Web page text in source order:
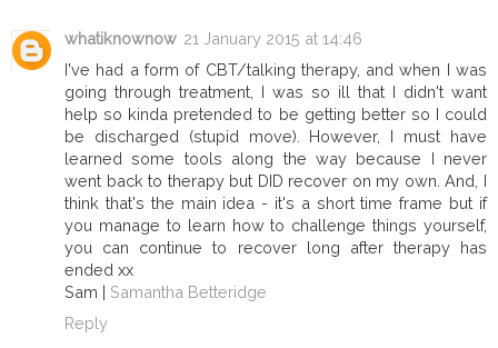
whatiknownow 21 January 2015 at 14:46
I've had a form of CBT/talking therapy, and when I was
going through treatment, I was so ill that I didn't want
help so kinda pretended to be getting better so I could
be discharged (stupid move). However, I must have
learned some tools along the way because I never
went back to therapy but DID recover on my own. And, I
think that's the main idea - it's a short time frame but if
you manage to learn how to challenge things yourself,
you can continue to recover long after therapy has
ended xx
Sam | Samantha Betteridge
Reply